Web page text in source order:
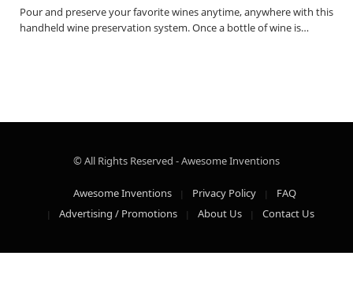
Pour and preserve your favorite wines anytime, anywhere with this
handheld wine preservation system. Once a bottle of wine is…
© All Rights Reserved - Awesome Inventions
Awesome Inventions Privacy Policy
FAQ
Advertising / Promotions
About Us Contact Us